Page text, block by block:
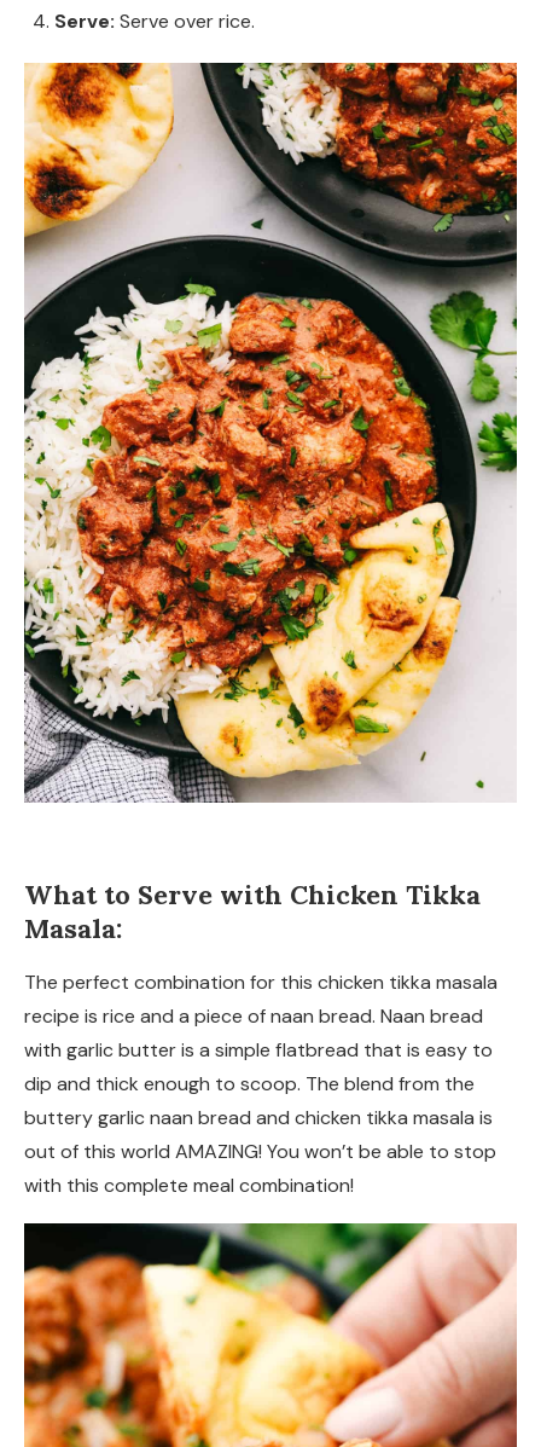
Serve: Serve over rice.
What to Serve with Chicken Tikka
Masala:
The perfect combination for this chicken tikka masala
recipe is rice and a piece of naan bread. Naan bread
with garlic butter is a simple flatbread that is easy to
dip and thick enough to scoop. The blend from the
buttery garlic naan bread and chicken tikka masala is
out of this world AMAZING! You won’t be able to stop
with this complete meal combination!